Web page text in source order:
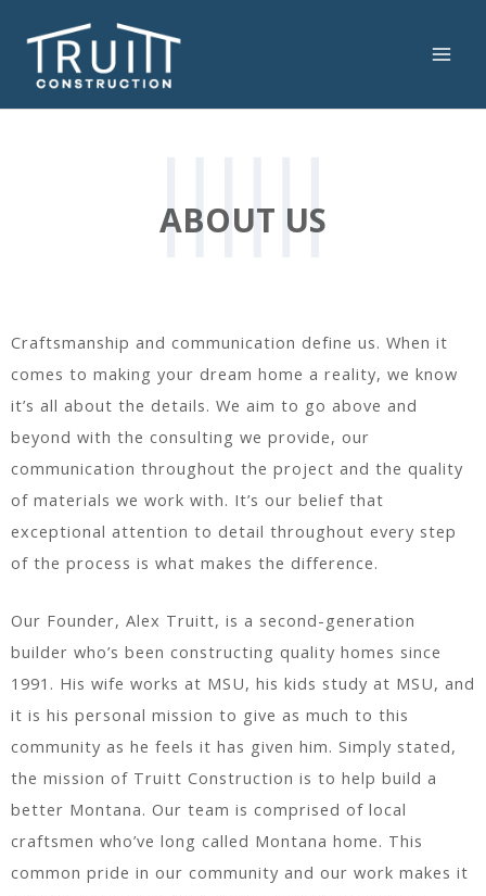
ABOUT US
Craftsmanship and communication define us. When it
comes to making your dream home a reality, we know
it’s all about the details. We aim to go above and
beyond with the consulting we provide, our
communication throughout the project and the quality
of materials we work with. It’s our belief that
exceptional attention to detail throughout every step
of the process is what makes the difference.
Our Founder, Alex Truitt, is a second-generation
builder who’s been constructing quality homes since
1991. His wife works at MSU, his kids study at MSU, and
it is his personal mission to give as much to this
community as he feels it has given him. Simply stated,
the mission of Truitt Construction is to help build a
better Montana. Our team is comprised of local
craftsmen who’ve long called Montana home. This
common pride in our community and our work makes it